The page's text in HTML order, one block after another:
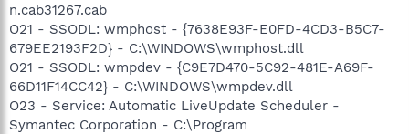
n.cab31267.cab
O21 - SSODL: wmphost - {7638E93F-E0FD-4CD3-B5C7-
679EE2193F2D} - C:\WINDOWS\wmphost.dll
O21 - SSODL: wmpdev - {C9E7D470-5C92-481E-A69F-
66D11F14CC42} - C:\WINDOWS\wmpdev.dll
O23 - Service: Automatic LiveUpdate Scheduler -
Symantec Corporation - C:\Program